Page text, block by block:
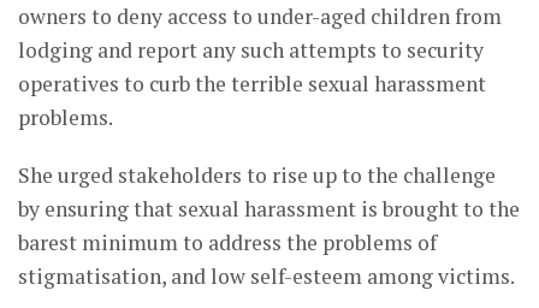
owners to deny access to under-aged children from
lodging and report any such attempts to security
operatives to curb the terrible sexual harassment
problems.
She urged stakeholders to rise up to the challenge
by ensuring that sexual harassment is brought to the
barest minimum to address the problems of
stigmatisation, and low self-esteem among victims.